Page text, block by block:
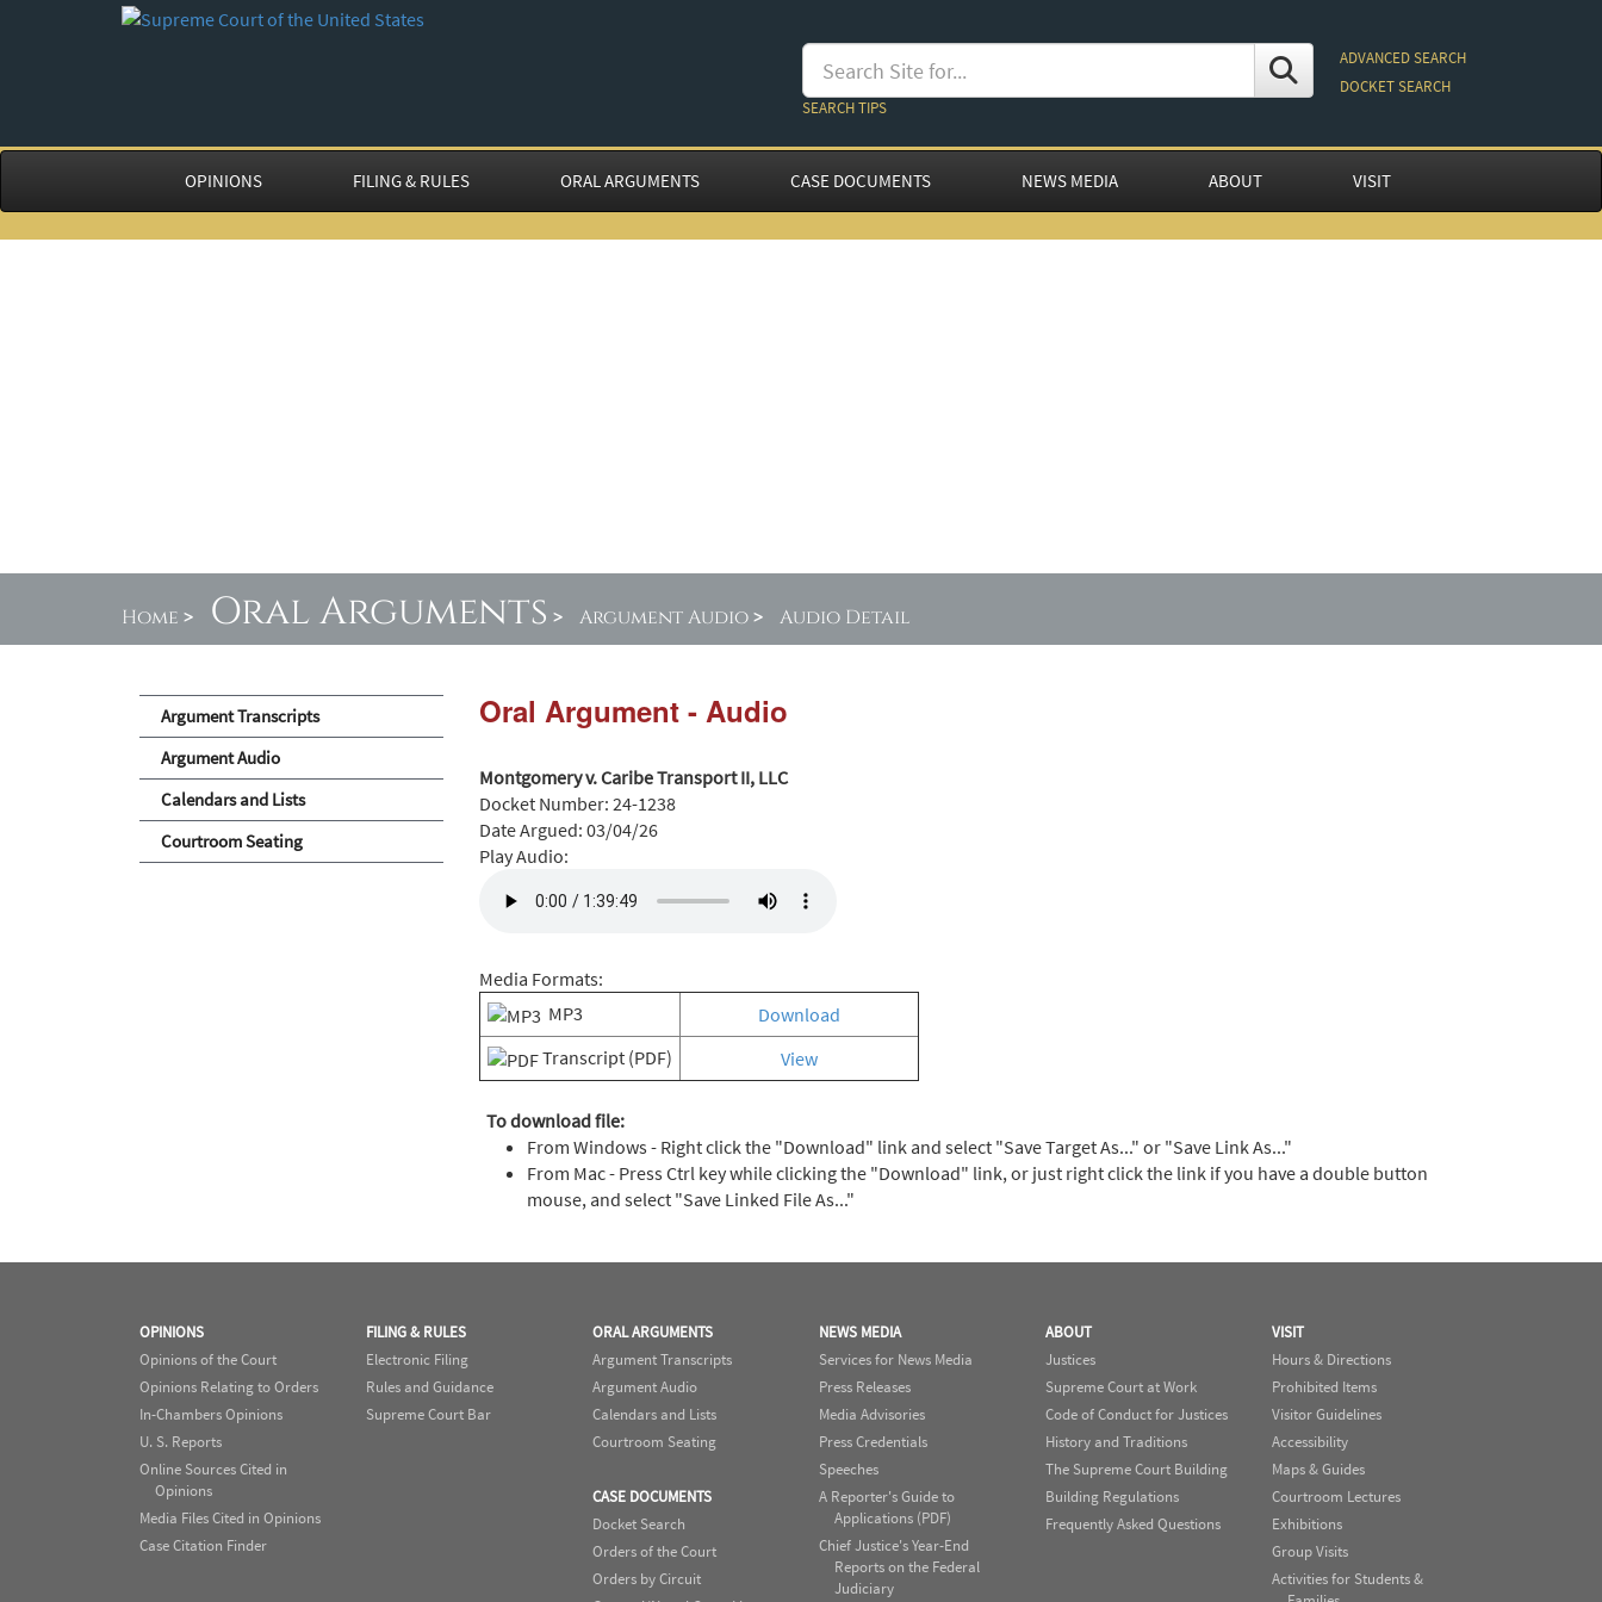
SEARCH TIPS
ADVANCED SEARCH
DOCKET SEARCH
OPINIONS FILING & RULES ORAL ARGUMENTS CASE DOCUMENTS NEWS MEDIA ABOUT VISIT
Home > Oral Arguments > Argument Audio> Audio Detail
Argument Transcripts
Argument Audio
Calendars and Lists
Courtroom Seating
Oral Argument - Audio
Montgomery v. Caribe Transport II, LLC
Docket Number: 24-1238
Date Argued: 03/04/26
Play Audio:
Media Formats:
MP3
Download
Transcript (PDF)
View
To download file:
From Windows - Right click the "Download" link and select "Save Target As..." or "Save Link As..."
From Mac - Press Ctrl key while clicking the "Download" link, or just right click the link if you have a double button
mouse, and select "Save Linked File As..."
OPINIONS
Opinions of the Court
Opinions Relating to Orders
In-Chambers Opinions
U. S. Reports
Online Sources Cited in
Opinions
Media Files Cited in Opinions
Case Citation Finder
FILING & RULES
Electronic Filing
Rules and Guidance
Supreme Court Bar
ORAL ARGUMENTS
Argument Transcripts
Argument Audio
Calendars and Lists
Courtroom Seating
CASE DOCUMENTS
Docket Search
Orders of the Court
Orders by Circuit
NEWS MEDIA
Services for News Media
Press Releases
Media Advisories
Press Credentials
Speeches
A Reporter's Guide to
Applications (PDF)
Chief Justice's Year-End
Reports on the Federal
Judiciary
ABOUT
Justices
Supreme Court at Work
Code of Conduct for Justices
History and Traditions
The Supreme Court Building
Building Regulations
Frequently Asked Questions
VISIT
Hours & Directions
Prohibited Items
Visitor Guidelines
Accessibility
Maps & Guides
Courtroom Lectures
Exhibitions
Group Visits
Activities for Students &